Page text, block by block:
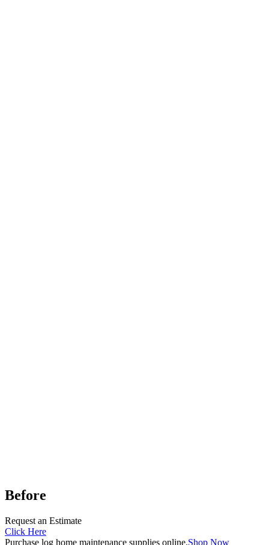
Before
Request an Estimate
Click Here
Purchase log home maintenance supplies online.Shop Now